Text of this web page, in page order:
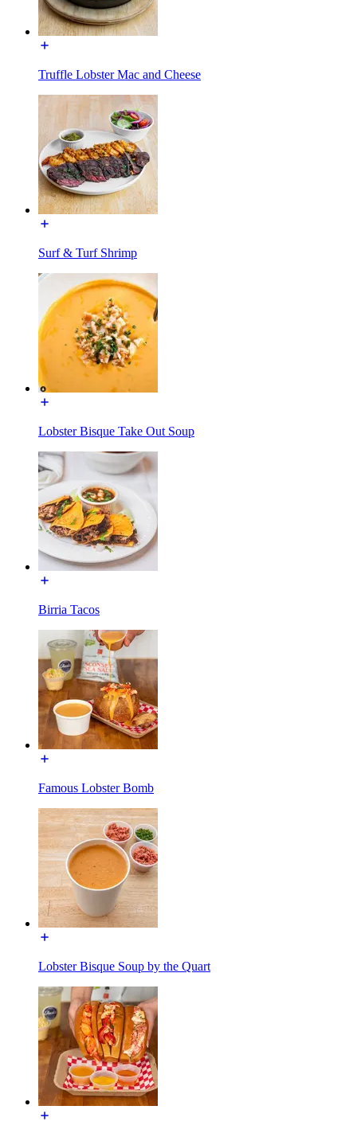
Truffle Lobster Mac and Cheese
Surf & Turf Shrimp
Lobster Bisque Take Out Soup
Birria Tacos
Famous Lobster Bomb
Lobster Bisque Soup by the Quart